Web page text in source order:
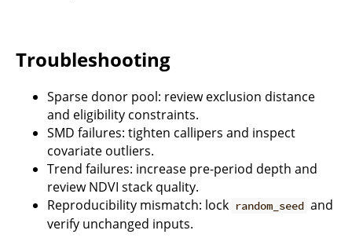
Troubleshooting
Sparse donor pool: review exclusion distance
and eligibility constraints.
SMD failures: tighten callipers and inspect
covariate outliers.
Trend failures: increase pre-period depth and
review NDVI stack quality.
Reproducibility mismatch: lock random_seed and
verify unchanged inputs.